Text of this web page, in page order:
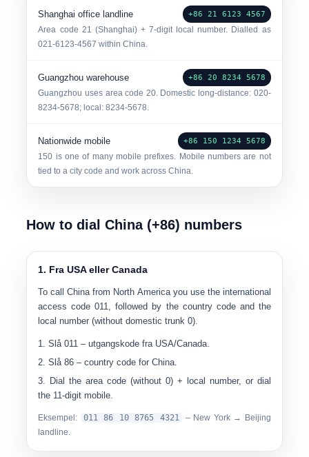
Shanghai office landline +86 21 6123 4567
Area code 21 (Shanghai) + 7-digit local number. Dialled as
021-6123-4567 within China.
Guangzhou warehouse +86 20 8234 5678
Guangzhou uses area code 20. Domestic long-distance: 020-
8234-5678; local: 8234-5678.
Nationwide mobile +86 150 1234 5678
150 is one of many mobile prefixes. Mobile numbers are not
tied to a city code and work across China.
How to dial China (+86) numbers
1. Fra USA eller Canada
To call China from North America you use the international
access code 011, followed by the country code and the
local number (without domestic trunk 0).
Slå011 – utgangskode fra USA/Canada.
Slå86 – country code for China.
Dial the area code (without 0) + local number, or dial
the 11-digit mobile.
Eksempel: 011 86 10 8765 4321
– New York → Beijing
landline.